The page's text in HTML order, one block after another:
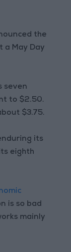
the
May Day
seven
to $2.50.
$3.75.
its
eighth
is so bad
mainly